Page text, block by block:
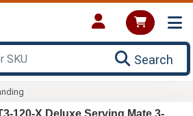
Search
120-X Deluxe Serving Mate 3-